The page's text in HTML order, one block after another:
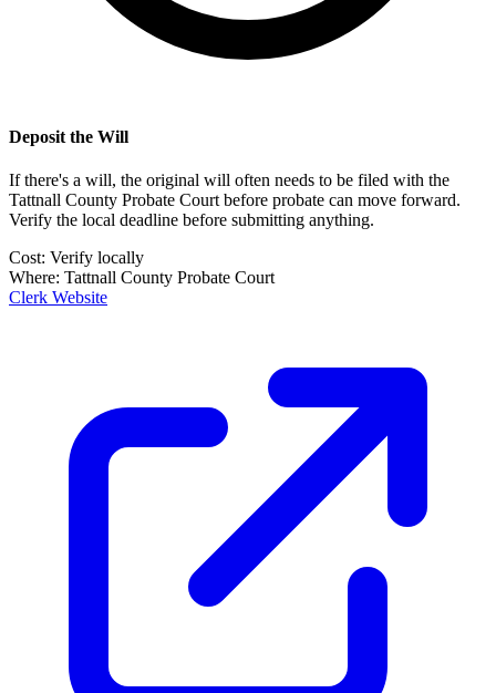
Deposit the Will
If there's a will, the original will often needs to be filed with the
Tattnall County Probate Court before probate can move forward.
Verify the local deadline before submitting anything.
Cost: Verify locally
Where: Tattnall County Probate Court
Clerk Website